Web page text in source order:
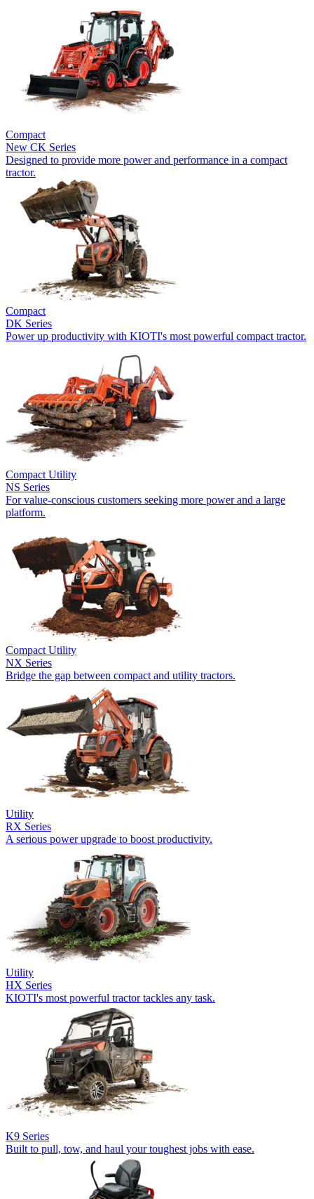
Compact
New CK Series
Designed to provide more power and performance in a compact
tractor.
Compact
DK Series
Power up productivity with KIOTI's most powerful compact tractor.
Compact Utility
NS Series
For value-conscious customers seeking more power and a large
platform.
Compact Utility
NX Series
Bridge the gap between compact and utility tractors.
Utility
RX Series
A serious power upgrade to boost productivity.
Utility
HX Series
KIOTI's most powerful tractor tackles any task.
K9 Series
Built to pull, tow, and haul your toughest jobs with ease.